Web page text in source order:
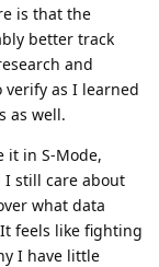
is that the
better track
and
as I learned
as well.
it in S-Mode,
I still care about
what data
feels like fighting
I have little